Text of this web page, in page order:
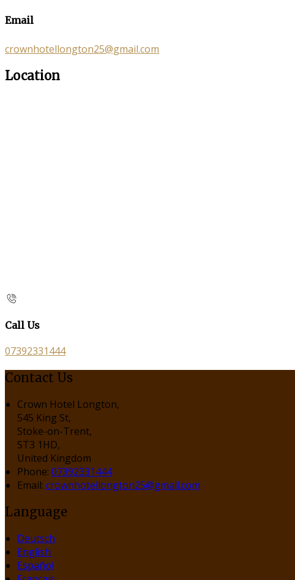
Email
crownhotellongton25@gmail.com
Location
Call Us
07392331444
Contact Us
Crown Hotel Longton,
545 King St,
Stoke-on-Trent,
ST3 1HD,
United Kingdom
Phone: 07392331444
Email: crownhotellongton25@gmail.com
Language
Deutsch
English
Español